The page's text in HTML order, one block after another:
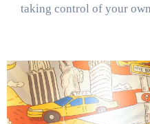
taking control of your